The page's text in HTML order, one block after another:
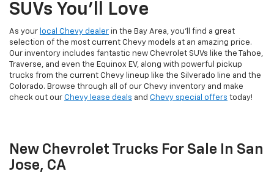
SUVs You'll Love
As your local Chevy dealer in the Bay Area, you'll find a great
selection of the most current Chevy models at an amazing price.
Our inventory includes fantastic new Chevrolet SUVs like the Tahoe,
Traverse, and even the Equinox EV, along with powerful pickup
trucks from the current Chevy lineup like the Silverado line and the
Colorado. Browse through all of our Chevy inventory and make
check out our Chevy lease deals and Chevy special offers today!
New Chevrolet Trucks For Sale In San
Jose, CA